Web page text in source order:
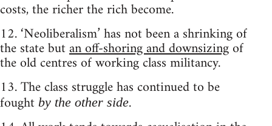
costs, the richer the rich become.
12. ‘Neoliberalism’ has not been a shrinking of
the state butan off-shoring and downsizingof
the old centres of working class militancy.
13. The class struggle has continued to be
fought by the other side.